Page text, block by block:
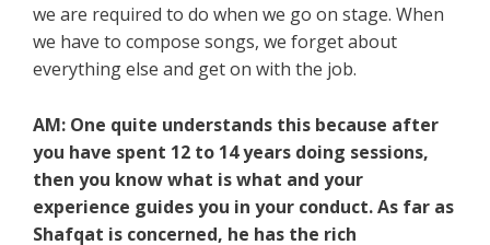
we are required to do when we go on stage. When
we have to compose songs, we forget about
everything else and get on with the job.
AM: One quite understands this because after
you have spent 12 to 14 years doing sessions,
then you know what is what and your
experience guides you in your conduct. As far as
Shafqat is concerned, he has the rich